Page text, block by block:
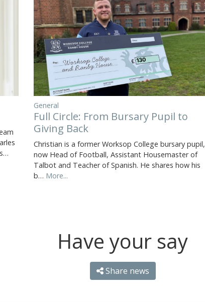
General
Full Circle: From Bursary Pupil to
Giving Back
Christian is a former Worksop College bursary pupil,
now Head of Football, Assistant Housemaster of
Talbot and Teacher of Spanish. He shares how his
b… More...
Have your say
Share news